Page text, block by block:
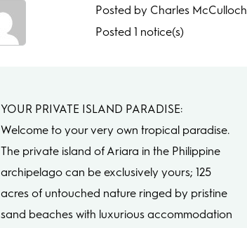
Posted by Charles McCulloch
Posted 1 notice(s)
YOUR PRIVATE ISLAND PARADISE:
Welcome to your very own tropical paradise.
The private island of Ariara in the Philippine
archipelago can be exclusively yours; 125
acres of untouched nature ringed by pristine
sand beaches with luxurious accommodation